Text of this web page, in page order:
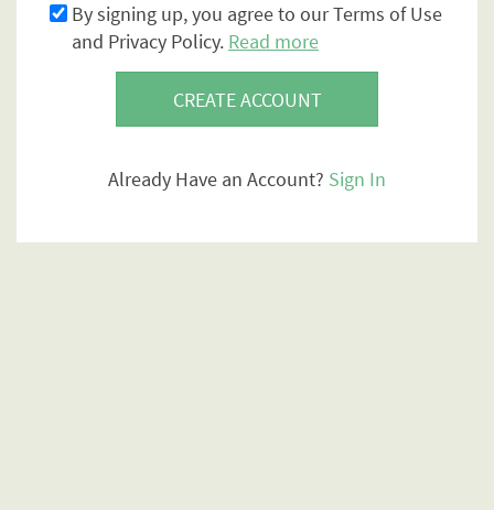
By signing up, you agree to our Terms of Use
and Privacy Policy. Read more
CREATE ACCOUNT
Already Have an Account? Sign In